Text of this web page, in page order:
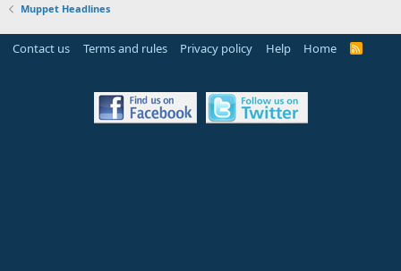
Muppet Headlines
Contact us Terms and rules Privacy policy Help Home
R